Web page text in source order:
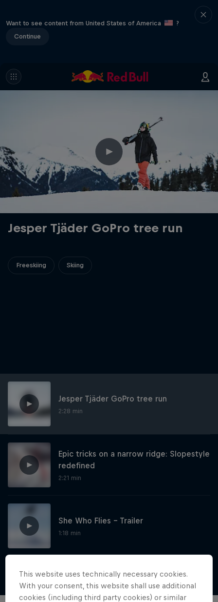
Want to see content from United States of America
?
Continue
Jesper Tjäder GoPro tree run
Freeskiing Skiing
Jesper Tjäder GoPro tree run
2:28 min
Epic tricks on a narrow ridge: Slopestyle
redefined
2:21 min
She Who Flies – Trailer
1:18 min
Show more
She Who Flies
This website uses technically necessary cookies.
With your consent, this website shall use additional
cookies (including third party cookies) or similar